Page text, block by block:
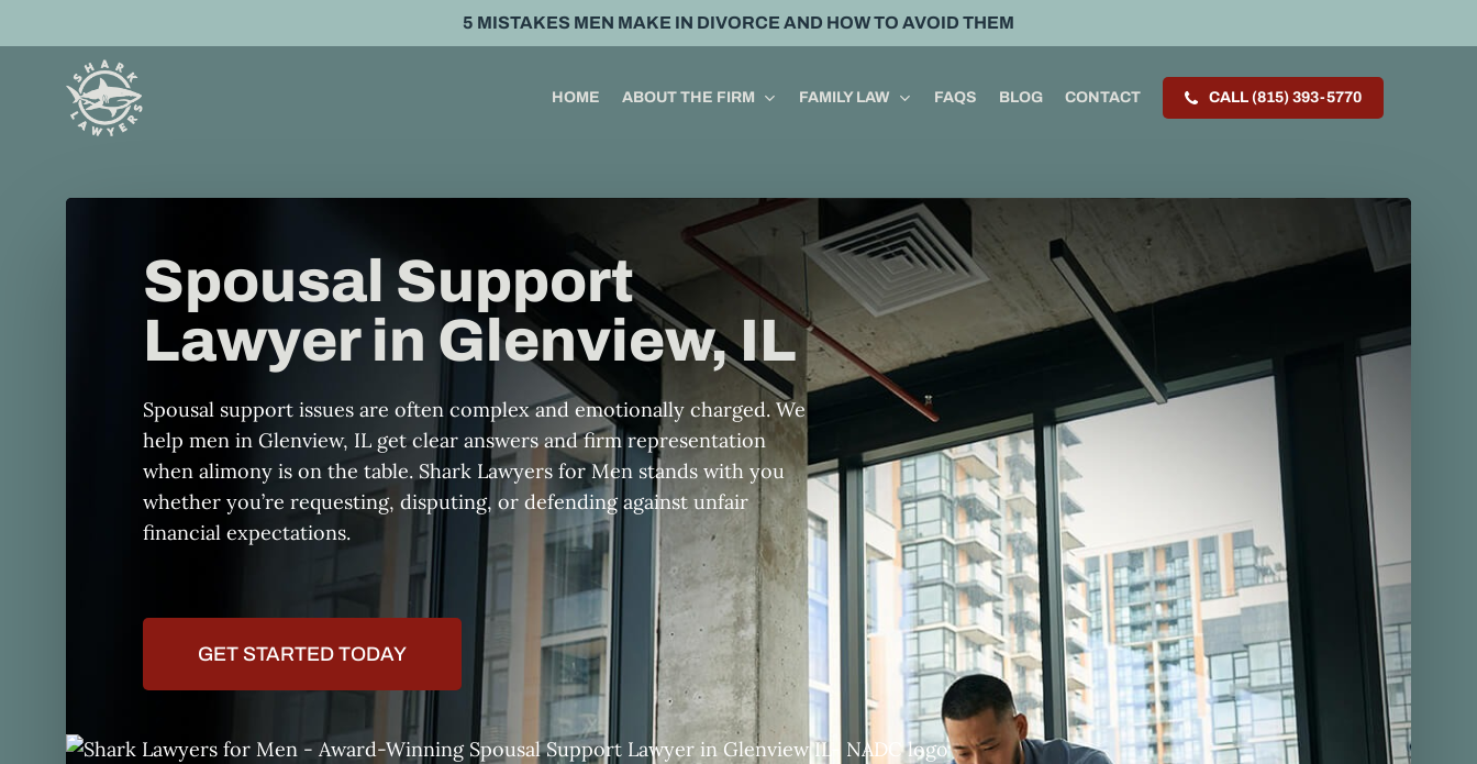
to
5 MISTAKES MEN MAKE IN DIVORCE AND HOW TO AVOID THEM
HOME ABOUT THE FIRM FAMILY LAW FAQS BLOG CONTACT CALL (815) 393-5770
Spousal Support
Lawyer in Glenview, IL
Spousal support issues are often complex and emotionally charged. We
help men in Glenview, IL get clear answers and firm representation
when alimony is on the table. Shark Lawyers for Men stands with you
whether you’re requesting, disputing, or defending against unfair
financial expectations.
GET STARTED TODAY